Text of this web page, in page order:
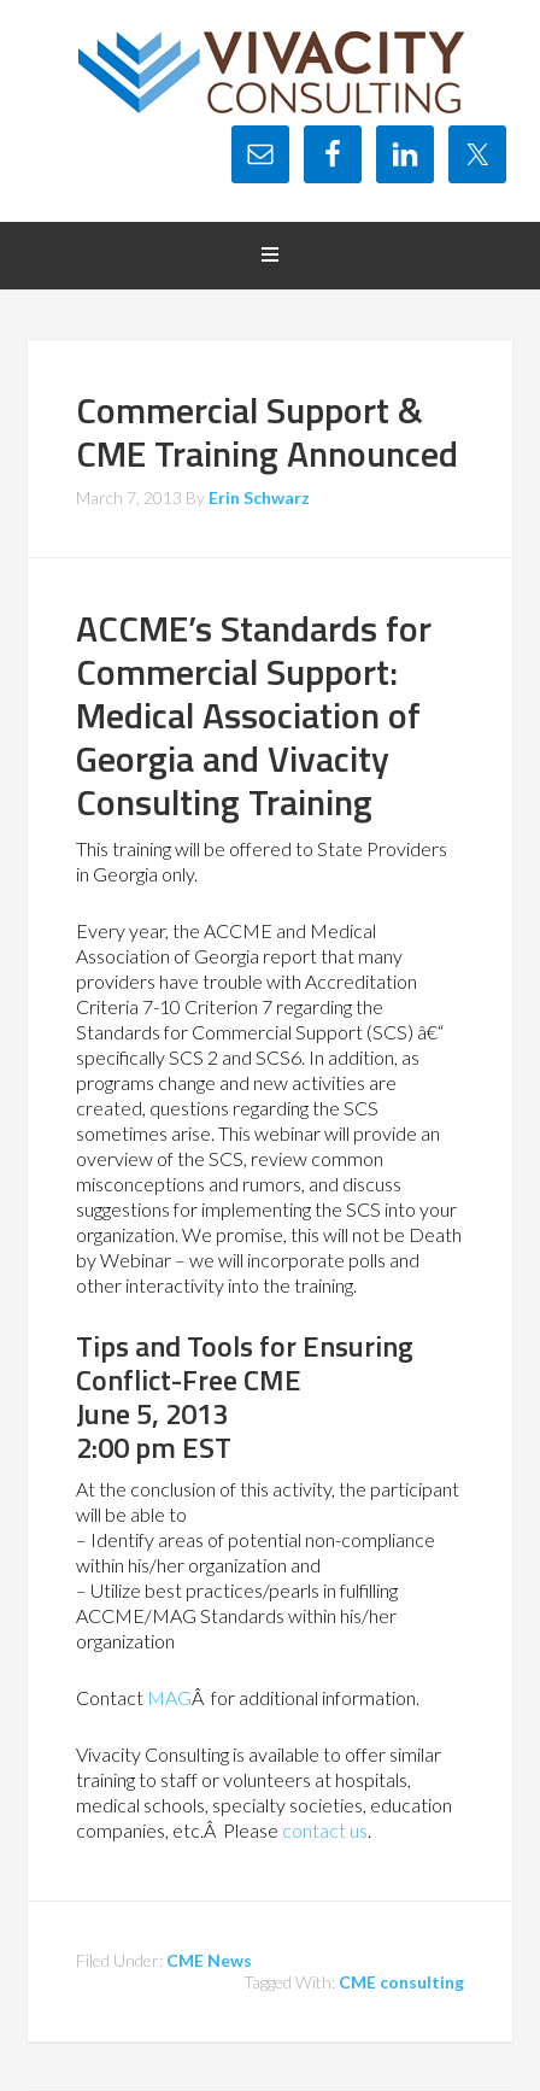
Commercial Support &
CME Training Announced
March 7, 2013 By Erin Schwarz
ACCME’s Standards for
Commercial Support:
Medical Association of
Georgia and Vivacity
Consulting Training
This training will be offered to State Providers
in Georgia only.
Every year, the ACCME and Medical
Association of Georgia report that many
providers have trouble with Accreditation
Criteria 7-10 Criterion 7 regarding the
Standards for Commercial Support (SCS) â€“
specifically SCS 2 and SCS6. In addition, as
programs change and new activities are
created, questions regarding the SCS
sometimes arise. This webinar will provide an
overview of the SCS, review common
misconceptions and rumors, and discuss
suggestions for implementing the SCS into your
organization. We promise, this will not be Death
by Webinar – we will incorporate polls and
other interactivity into the training.
Tips and Tools for Ensuring
Conflict-Free CME
June 5, 2013
2:00 pm EST
At the conclusion of this activity, the participant
will be able to
– Identify areas of potential non-compliance
within his/her organization and
– Utilize best practices/pearls in fulfilling
ACCME/MAG Standards within his/her
organization
Contact MAGÂ for additional information.
Vivacity Consulting is available to offer similar
training to staff or volunteers at hospitals,
medical schools, specialty societies, education
companies, etc.Â Please contact us.
Filed Under: CME News
Tagged With: CME consulting